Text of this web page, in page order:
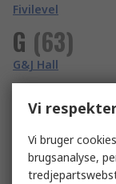
Fivilevel
G (63)
G&J Hall
Ganter
Gard Plasticases
Garmin
Vi
Vi bruger
brugsanalyse,